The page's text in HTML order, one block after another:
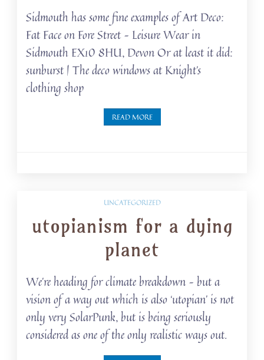
Sidmouth has some fine examples of Art Deco:
Fat Face on Fore Street – Leisure Wear in
Sidmouth EX10 8HU, Devon Or at least it did:
sunburst | The deco windows at Knight’s
clothing shop
READ MORE
UNCATEGORIZED
utopianism for a dying
planet
We’re heading for climate breakdown – but a
vision of a way out which is also ‘utopian’ is not
only very SolarPunk, but is being seriously
considered as one of the only realistic ways out.